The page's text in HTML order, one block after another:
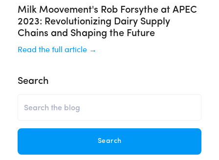
Milk Moovement's Rob Forsythe at APEC
2023: Revolutionizing Dairy Supply
Chains and Shaping the Future
Read the full article →
Search